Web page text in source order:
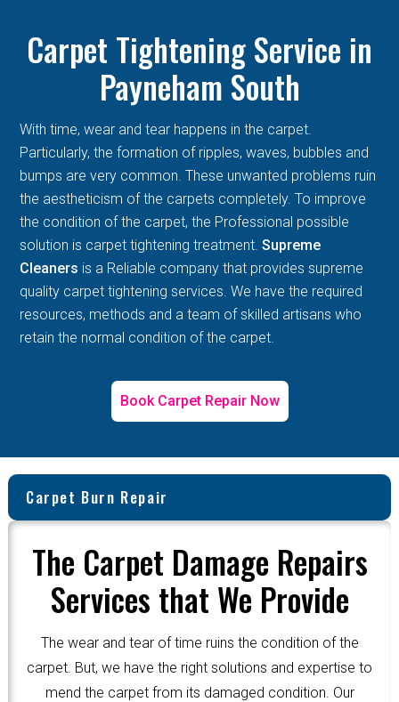
Carpet Tightening Service in
Payneham South
With time, wear and tear happens in the carpet.
Particularly, the formation of ripples, waves, bubbles and
bumps are very common. These unwanted problems ruin
the aestheticism of the carpets completely. To improve
the condition of the carpet, the Professional possible
solution is carpet tightening treatment.Supreme
Cleaners is a Reliable company that provides supreme
quality carpet tightening services. We have the required
resources, methods and a team of skilled artisans who
retain the normal condition of the carpet.
Book Carpet Repair Now
Carpet Burn Repair
The Carpet Damage Repairs
Services that We Provide
The wear and tear of time ruins the condition of the
carpet. But, we have the right solutions and expertise to
mend the carpet from its damaged condition. Our